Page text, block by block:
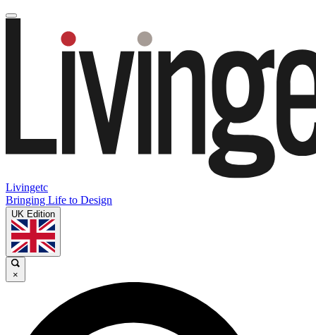
Livingetc
Bringing Life to Design
UK Edition
×